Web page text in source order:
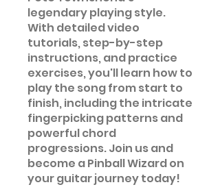
legendary playing style.
With detailed video
tutorials, step-by-step
instructions, and practice
exercises, you'll learn how to
play the song from start to
finish, including the intricate
fingerpicking patterns and
powerful chord
progressions. Join us and
become a Pinball Wizard on
your guitar journey today!